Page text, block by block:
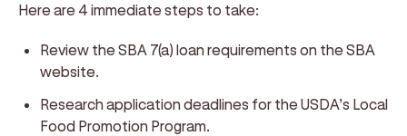
Here are 4 immediate steps to take:
Review the SBA 7(a) loan requirements on the SBA
website.
Research application deadlines for the USDA’s Local
Food Promotion Program.